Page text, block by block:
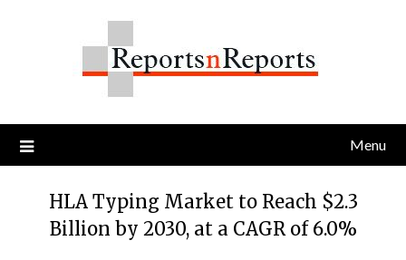
Menu
HLA Typing Market to Reach $2.3
Billion by 2030, at a CAGR of 6.0%